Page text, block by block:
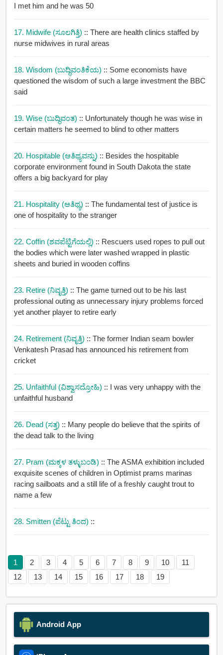
I met him and he was 50
17. Midwife (ಸೂಲಗಿತ್ತಿ) :: There are health clinics staffed by
nurse midwives in rural areas
18. Wisdom (ಬುದ್ಧಿವಂತಿಕೆಯ) :: Some economists have
questioned the wisdom of such a large investment the BBC
said
19. Wise (ಬುದ್ಧಿವಂತ) :: Unfortunately though he was wise in
certain matters he seemed to blind to other matters
20. Hospitable (ಆತಿಥ್ಯವನ್ನು) :: Besides the hospitable
corporate environment found in South Dakota the state
offers a big backyard for play
21. Hospitality (ಆತಿಥ್ಯ) :: The fundamental test of justice is
one of hospitality to the stranger
22. Coffin (ಶವಪೆಟ್ಟಿಗೆಯಲ್ಲಿ) :: Rescuers used ropes to pull out
the bodies which were later washed wrapped in plastic
sheets and buried in wooden coffins
23. Retire (ನಿವೃತ್ತಿ) :: The game turned out to be his last
professional outing as unnecessary injury problems forced
yet another player to retire early
24. Retirement (ನಿವೃತ್ತಿ) :: The former Indian seam bowler
Venkatesh Prasad has announced his retirement from
cricket
25. Unfaithful (ವಿಶ್ವಾಸದ್ರೋಹಿ) :: I was very unhappy with the
unfaithful husband
26. Dead (ಸತ್ತ) :: Many people do believe that the spirits of
the dead talk to the living
27. Pram (ಮಕ್ಕಳ ತಳ್ಳುಬಂಡಿ) :: The ASMA exhibition included
exquisite scenes of children in Optimist prams marinas
racing sailboats and a still life of a freshly caught trout to
name a few
28. Smitten (ಪೆಟ್ಟು ತಿಂದ) ::
1 2 3 4 5 6 7 8 9 10
11
12
13 14 15 16 17 18 19
Android App